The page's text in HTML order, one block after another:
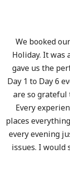
We booked
Holiday. It was
gave us the
Day 1 to Day 6
are so grateful
Every
places
every evening
issues. I would